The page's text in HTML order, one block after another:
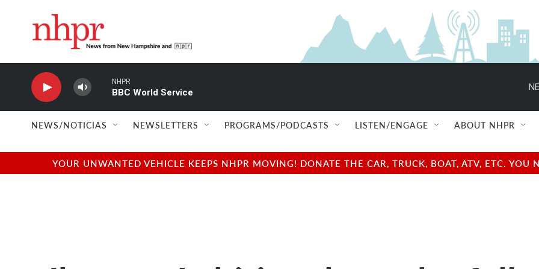
NHPR
BBC World Service
NEWS/NOTICIAS NEWSLETTERS PROGRAMS/PODCASTS LISTEN/ENGAGE ABOUT NHPR
YOUR UNWANTED VEHICLE KEEPS NHPR MOVING! DONATE THE CAR, TRUCK, BOAT, ATV, ETC.